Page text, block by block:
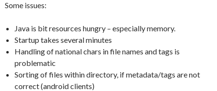
Some issues:
Java is bit resources hungry – especially memory.
Startup takes several minutes
Handling of national chars in file names and tags is
problematic
Sorting of files within directory, if metadata/tags are not
correct (android clients)